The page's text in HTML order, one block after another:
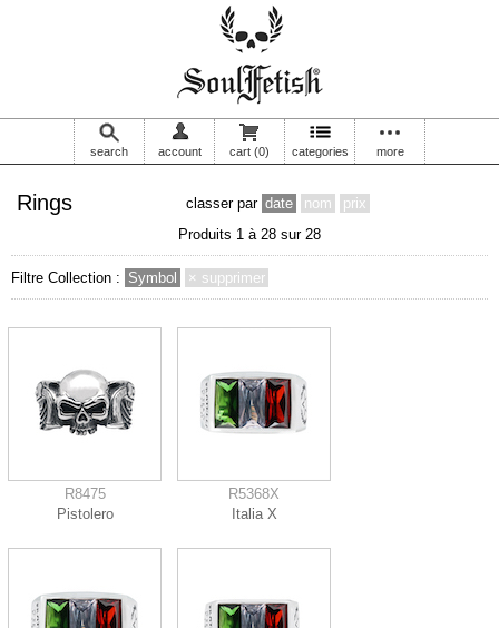
search account cart (0) categories more
Rings classer par date nom
prix
Produits 1 à 28 sur 28
Filtre Collection : Symbol × supprimer
R8475
Pistolero
R5368X
Italia X